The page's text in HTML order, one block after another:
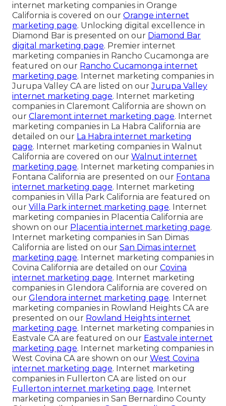
internet marketing companies in Orange
California is covered on our Orange internet
marketing page. Unlocking digital excellence in
Diamond Bar is presented on our Diamond Bar
digital marketing page. Premier internet
marketing companies in Rancho Cucamonga are
featured on our Rancho Cucamonga internet
marketing page. Internet marketing companies in
Jurupa Valley CA are listed on ourJurupa Valley
internet marketing page. Internet marketing
companies in Claremont California are shown on
our Claremont internet marketing page. Internet
marketing companies in La Habra California are
detailed on our La Habra internet marketing
page. Internet marketing companies in Walnut
California are covered on our Walnut internet
marketing page. Internet marketing companies in
Fontana California are presented on our Fontana
internet marketing page. Internet marketing
companies in Villa Park California are featured on
our Villa Park internet marketing page. Internet
marketing companies in Placentia California are
shown on our Placentia internet marketing page.
Internet marketing companies in San Dimas
California are listed on our San Dimas internet
marketing page. Internet marketing companies in
Covina California are detailed on our Covina
internet marketing page. Internet marketing
companies in Glendora California are covered on
our Glendora internet marketing page. Internet
marketing companies in Rowland Heights CA are
presented on our Rowland Heights internet
marketing page. Internet marketing companies in
Eastvale CA are featured on our Eastvale internet
marketing page. Internet marketing companies in
West Covina CA are shown on our West Covina
internet marketing page. Internet marketing
companies in Fullerton CA are listed on our
Fullerton internet marketing page. Internet
marketing companies in San Bernardino County